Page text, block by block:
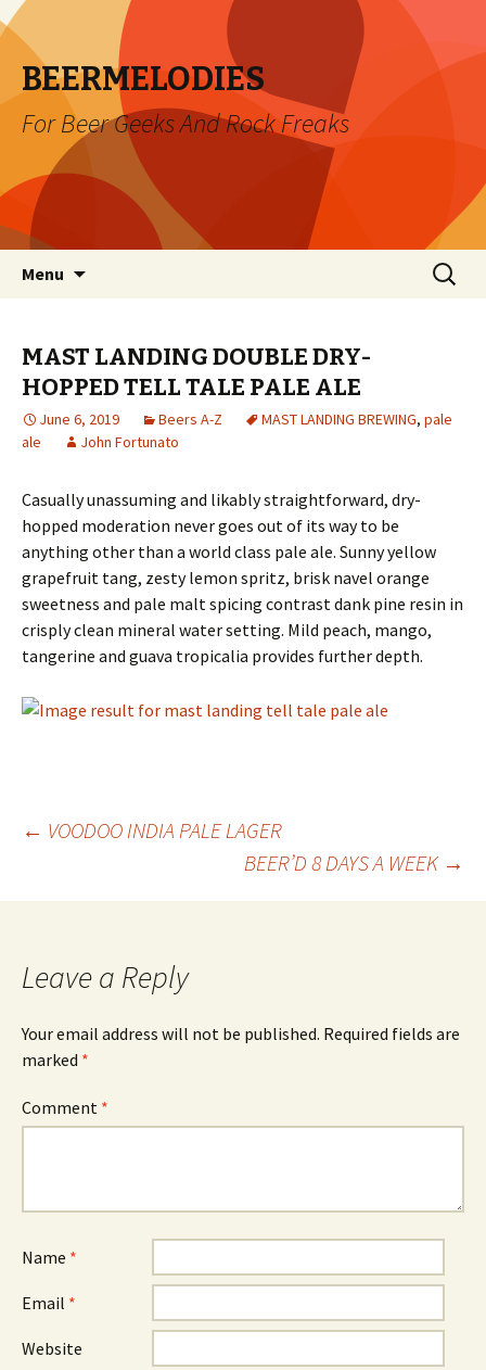
BEERMELODIES
For Beer Geeks And Rock Freaks
Menu
Search
for:
MAST LANDING DOUBLE DRY-
HOPPED TELL TALE PALE ALE
June 6, 2019 Beers A-Z MAST LANDING BREWING, pale
ale
John Fortunato
Casually unassuming and likably straightforward, dry-
hopped moderation never goes out of its way to be
anything other than a world class pale ale. Sunny yellow
grapefruit tang, zesty lemon spritz, brisk navel orange
sweetness and pale malt spicing contrast dank pine resin in
crisply clean mineral water setting. Mild peach, mango,
tangerine and guava tropicalia provides further depth.
Post
navigation
← VOODOO INDIA PALE LAGER
BEER’D 8 DAYS A WEEK →
Leave a Reply
Your email address will not be published. Required fields are
marked *
Comment *
Name *
Email *
Website